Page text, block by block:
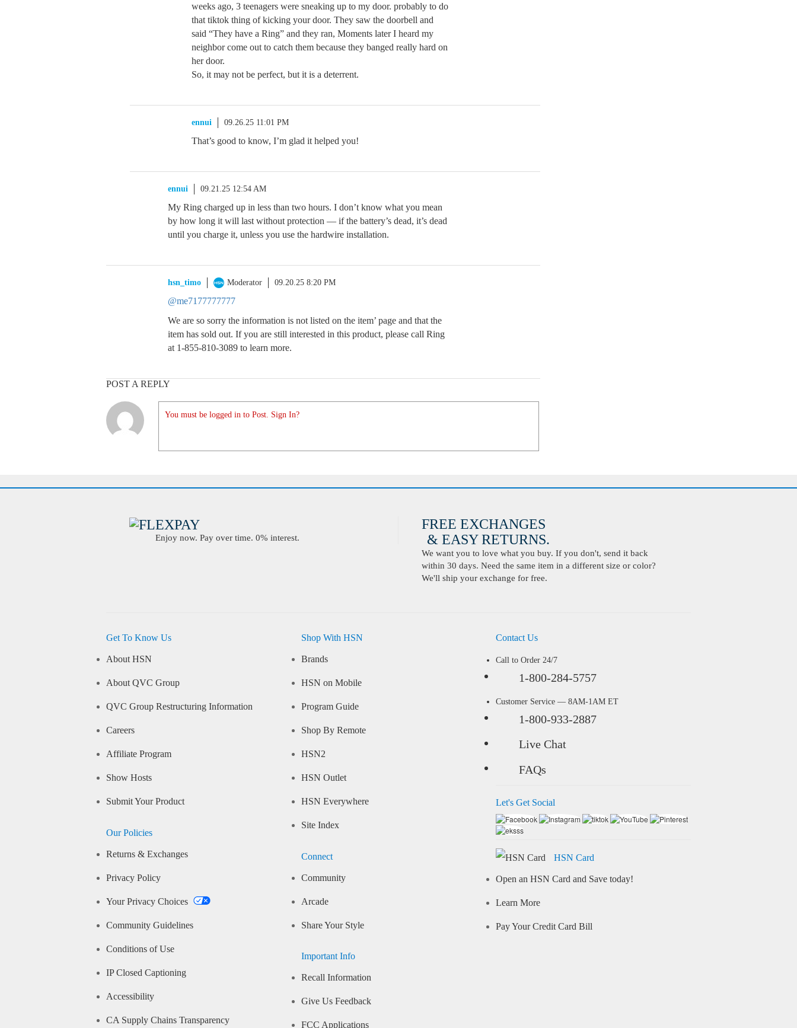
weeks ago, 3 teenagers were sneaking up to my door. probably to do
that tiktok thing of kicking your door. They saw the doorbell and
said “They have a Ring” and they ran, Moments later I heard my
neighbor come out to catch them because they banged really hard on
her door.
So, it may not be perfect, but it is a deterrent.
ennui 09.26.25 11:01 PM
That’s good to know, I’m glad it helped you!
ennui 09.21.25 12:54 AM
My Ring charged up in less than two hours. I don’t know what you mean
by how long it will last without protection — if the battery’s dead, it’s dead
until you charge it, unless you use the hardwire installation.
hsn_timo Moderator 09.20.25 8:20 PM
@me7177777777
We are so sorry the information is not listed on the item’ page and that the
item has sold out. If you are still interested in this product, please call Ring
at 1-855-810-3089 to learn more.
POST A REPLY
You must be logged in to Post. Sign In?
Enjoy now. Pay over time. 0% interest.
FREE EXCHANGES
& EASY RETURNS.
We want you to love what you buy. If you don't, send it back
within 30 days. Need the same item in a different size or color?
We'll ship your exchange for free.
Get To Know Us
About HSN
About QVC Group
QVC Group Restructuring Information
Careers
Affiliate Program
Show Hosts
Submit Your Product
Our Policies
Returns & Exchanges
Privacy Policy
Your Privacy Choices
Community Guidelines
Conditions of Use
IP Closed Captioning
Accessibility
CA Supply Chains Transparency
Shop With HSN
Brands
HSN on Mobile
Program Guide
Shop By Remote
HSN2
HSN Outlet
HSN Everywhere
Site Index
Connect
Community
Arcade
Share Your Style
Important Info
Recall Information
Give Us Feedback
FCC Applications
Contact Us
Call to Order 24/7
1-800-284-5757
Customer Service — 8AM-1AM ET
1-800-933-2887
Live Chat
FAQs
Let's Get Social
HSN Card
Open an HSN Card and Save today!
Learn More
Pay Your Credit Card Bill